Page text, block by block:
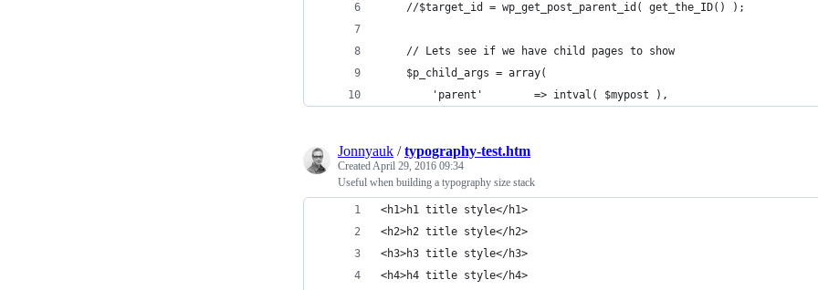
	//$target_id = wp_get_post_parent_id( get_the_ID() );
	// Lets see if we have child pages to show
	$p_child_args = array(
		'parent' 		=> intval( $mypost ),
Jonnyauk /typography-test.htm
CreatedApril 29, 2016 09:34
Useful when building a typography size stack
<h1>h1 title style</h1>
<h2>h2 title style</h2>
<h3>h3 title style</h3>
<h4>h4 title style</h4>